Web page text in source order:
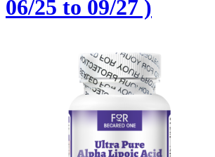
06/25 to 09/27 )